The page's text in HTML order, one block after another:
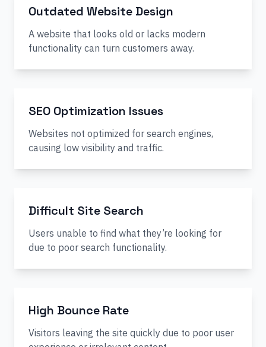
Outdated Website Design
A website that looks old or lacks modern
functionality can turn customers away.
SEO Optimization Issues
Websites not optimized for search engines,
causing low visibility and traffic.
Difficult Site Search
Users unable to find what they’re looking for
due to poor search functionality.
High Bounce Rate
Visitors leaving the site quickly due to poor user